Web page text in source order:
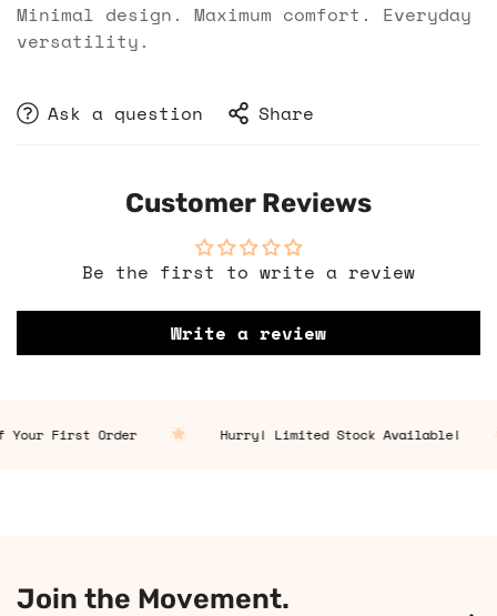
Minimal design. Maximum comfort. Everyday
versatility.
Ask a question Share
Customer Reviews
Be the first to write a review
Write a review
Your First Order Hurry! Limited Stock Available!
Join the Movement.